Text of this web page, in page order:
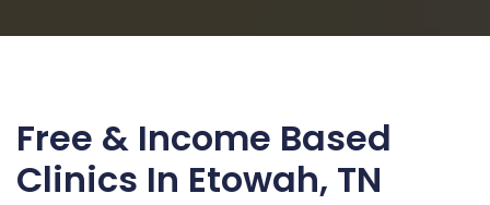
Free & Income Based
Clinics In Etowah, TN